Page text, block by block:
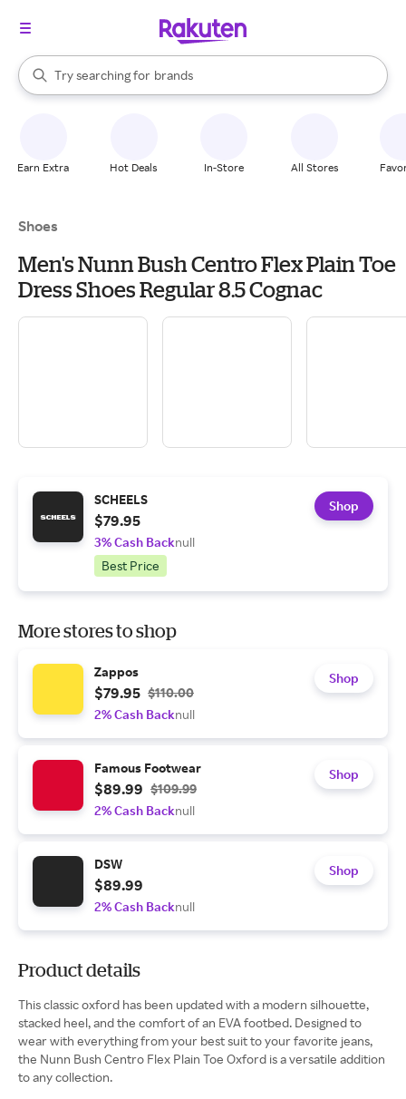
Search Rakuten
Try searching for
stores
brands
groceries
When autocomplete results are available, use the up and down
Earn Extra Hot Deals In-Store All Stores
Shoes
Men's Nunn Bush Centro Flex Plain Toe
Dress Shoes Regular 8.5 Cognac
SCHEELS
$79.95
3% Cash Backnull
Best Price
Shop
More stores to shop
Zappos
$79.95 $110.00
2% Cash Backnull
Shop
Famous Footwear
$89.99 $109.99
2% Cash Backnull
Shop
DSW
$89.99
2% Cash Backnull
Shop
Product details
This classic oxford has been updated with a modern silhouette,
stacked heel, and the comfort of an EVA footbed. Designed to
wear with everything from your best suit to your favorite jeans,
the Nunn Bush Centro Flex Plain Toe Oxford is a versatile addition
to any collection.